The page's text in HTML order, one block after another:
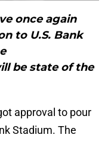
once again
to U.S. Bank
be state of the
approval to pour
Stadium. The